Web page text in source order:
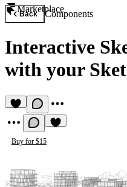
Marketplace
Back Components
Interactive
with your
Buy for $15